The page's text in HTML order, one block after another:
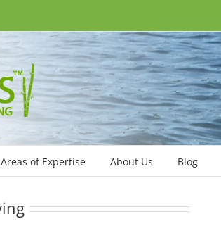
Areas of Expertise About Us Blog